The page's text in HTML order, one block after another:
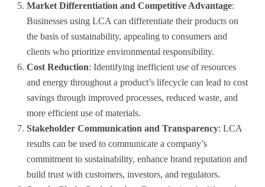
Market Differentiation and Competitive Advantage:
Businesses using LCA can differentiate their products on
the basis of sustainability, appealing to consumers and
clients who prioritize environmental responsibility.
Cost Reduction: Identifying inefficient use of resources
and energy throughout a product’s lifecycle can lead to cost
savings through improved processes, reduced waste, and
more efficient use of materials.
Stakeholder Communication and Transparency: LCA
results can be used to communicate a company’s
commitment to sustainability, enhance brand reputation and
build trust with customers, investors, and regulators.